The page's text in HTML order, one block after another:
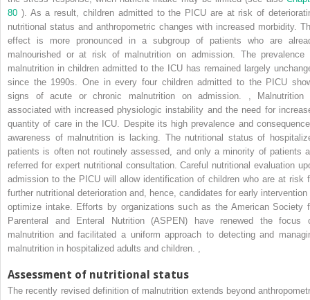
80 ). As a result, children admitted to the PICU are at risk of
nutritional status and anthropometric changes with increased morbidity.
effect is more pronounced in a subgroup of patients who are
malnourished or at risk of malnutrition on admission. The prevalence
malnutrition in children admitted to the ICU has remained largely
since the 1990s. One in every four children admitted to the PICU
signs of acute or chronic malnutrition on admission.
Malnutrition
associated with increased physiologic instability and the need for
quantity of care in the ICU. Despite its high prevalence and
awareness of malnutrition is lacking. The nutritional status of
patients is often not routinely assessed, and only a minority of patients
referred for expert nutritional consultation. Careful nutritional evaluation
admission to the PICU will allow identification of children who are at risk
further nutritional deterioration and, hence, candidates for early intervention
optimize intake. Efforts by organizations such as the American Society
Parenteral and Enteral Nutrition (ASPEN) have renewed the focus
malnutrition and facilitated a uniform approach to detecting and
malnutrition in hospitalized adults and children.
Assessment of nutritional status
The recently revised definition of malnutrition extends beyond